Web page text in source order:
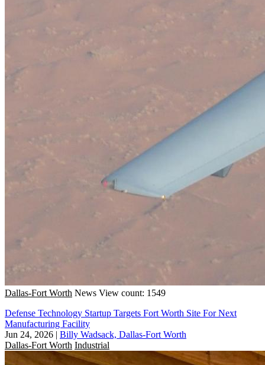
Dallas-Fort Worth News View count: 1549
Defense Technology Startup Targets Fort Worth Site For Next
Manufacturing Facility
Jun 24, 2026 | Billy Wadsack, Dallas-Fort Worth
Dallas-Fort Worth Industrial